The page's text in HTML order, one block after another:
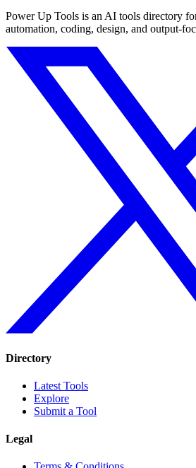
Power Up Tools is an AI tools directory
automation, coding, design, and output-
Directory
Latest Tools
Explore
Submit a Tool
Legal